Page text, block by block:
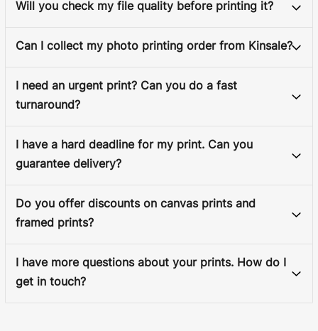
Will you check my file quality before printing it?
Can I collect my photo printing order from Kinsale?
I need an urgent print? Can you do a fast
turnaround?
I have a hard deadline for my print. Can you
guarantee delivery?
Do you offer discounts on canvas prints and
framed prints?
I have more questions about your prints. How do I
get in touch?